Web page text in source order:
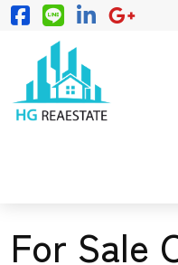
For Sale